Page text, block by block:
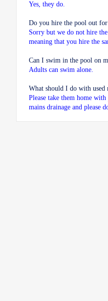
Yes, they do.
Do you hire the pool out for
Sorry but we do not hire
meaning that you hire the
Can I swim in the pool on
Adults can swim alone.
What should I do with used
Please take them home
mains drainage and please